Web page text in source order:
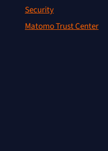
Security
Matomo Trust Center